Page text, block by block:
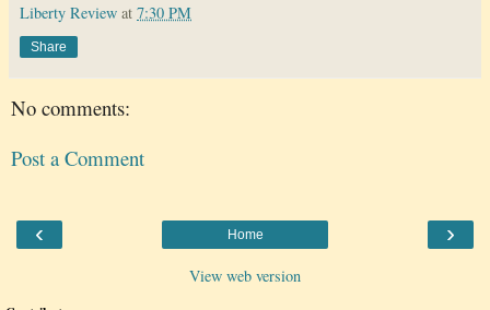
Liberty Review at 7:30 PM
Share
No comments:
Post a Comment
‹ ›
Home
View web version